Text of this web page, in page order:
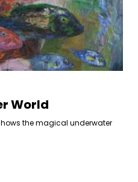
World
the magical underwater